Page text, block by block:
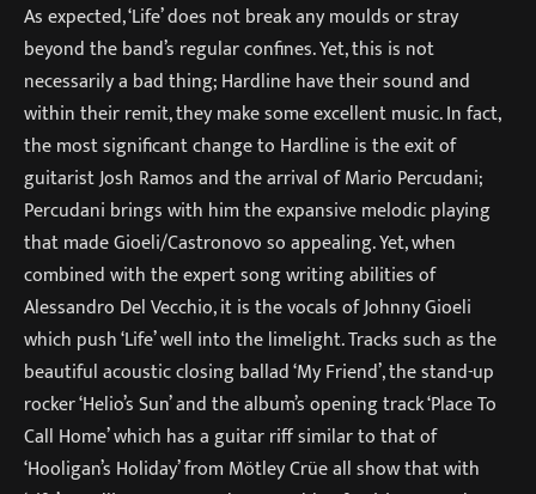
As expected, ‘Life’ does not break any moulds or stray
beyond the band’s regular confines. Yet, this is not
necessarily a bad thing; Hardline have their sound and
within their remit, they make some excellent music. In fact,
the most significant change to Hardline is the exit of
guitarist Josh Ramos and the arrival of Mario Percudani;
Percudani brings with him the expansive melodic playing
that made Gioeli/Castronovo so appealing. Yet, when
combined with the expert song writing abilities of
Alessandro Del Vecchio, it is the vocals of Johnny Gioeli
which push ‘Life’ well into the limelight. Tracks such as the
beautiful acoustic closing ballad ‘My Friend’, the stand-up
rocker ‘Helio’s Sun’ and the album’s opening track ‘Place To
Call Home’ which has a guitar riff similar to that of
‘Hooligan’s Holiday’ from Mötley Crüe all show that with